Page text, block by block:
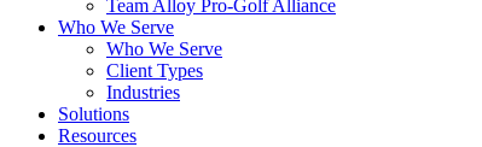
Team Alloy Pro-Golf Alliance
Who We Serve
Who We Serve
Client Types
Industries
Solutions
Resources